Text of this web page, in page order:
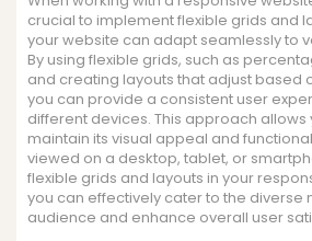
crucial to implement flexible grids and
your website can adapt seamlessly to
By using flexible grids, such as
and creating layouts that adjust based
you can provide a consistent user
different devices. This approach allows
maintain its visual appeal and
viewed on a desktop, tablet, or
flexible grids and layouts in your
you can effectively cater to the diverse
audience and enhance overall user